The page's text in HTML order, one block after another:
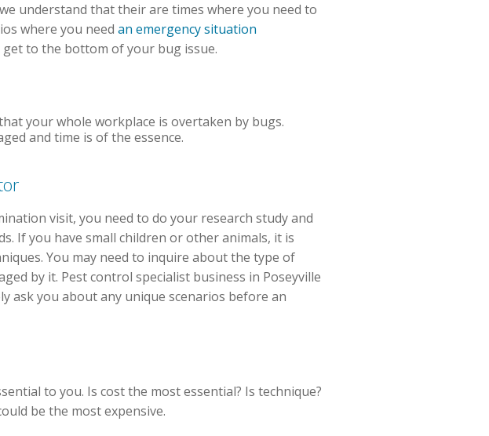
understand that their are times where you need to
where you need an emergency situation
to the bottom of your bug issue.
your whole workplace is overtaken by bugs.
and time is of the essence.
visit, you need to do your research study and
If you have small children or other animals, it is
You may need to inquire about the type of
by it. Pest control specialist business in Poseyville
ask you about any unique scenarios before an
to you. Is cost the most essential? Is technique?
be the most expensive.